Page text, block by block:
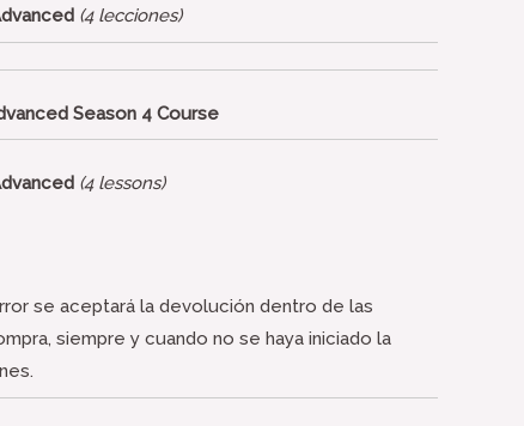
(4 lecciones)
Season 4 Course
(4 lessons)
se aceptará la devolución dentro de las
siempre y cuando no se haya iniciado la